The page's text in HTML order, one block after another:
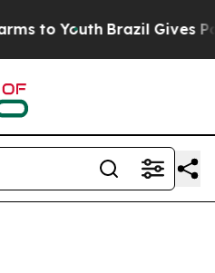
to Youth Brazil Gives